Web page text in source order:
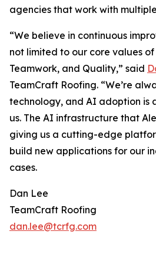
agencies that work with
“We believe in continuous
not limited to our core values
Teamwork, and Quality,” said
TeamCraft Roofing. “We’re
technology, and AI adoption is
us. The AI infrastructure that
giving us a cutting-edge
build new applications for our
cases.
Dan Lee
TeamCraft Roofing
dan.lee@tcrfg.com